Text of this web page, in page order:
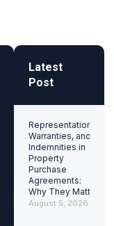
Latest
Post
Representations,
Warranties, and
Indemnities in
Property
Purchase
Agreements:
Why They Matter
August 5, 2026